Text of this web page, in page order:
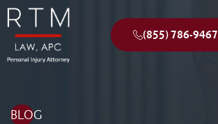
(855) 786-9467
BLOG